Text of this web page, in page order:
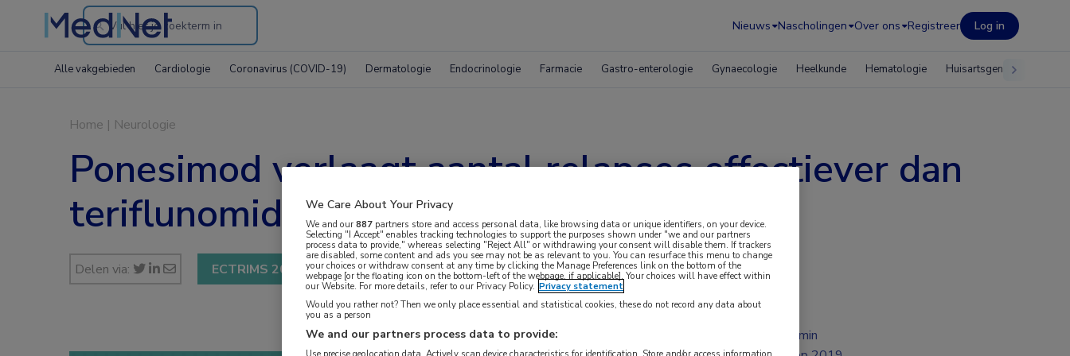
Search
the
Nieuws Nascholingen Over ons Registreer Log in
Alle vakgebieden Cardiologie Coronavirus (COVID-19) Dermatologie Endocrinologie Farmacie Gastro-enterologie Gynaecologie Heelkunde Hematologie Huisartsgeneeskunde
Home | Neurologie
Ponesimod verlaagt aantal relapses effectiever dan
teriflunomide
Delen via: ECTRIMS 2019
2 min
We Care About Your Privacy
We and our887 partners store and access personal data, like browsing data or unique identifiers, on your device.
Selecting "I Accept" enables tracking technologies to support the purposes shown under "we and our partners
process data to provide," whereas selecting "Reject All" or withdrawing your consent will disable them. If trackers
are disabled, some content and ads you see may not be as relevant to you. You can resurface this menu to change
your choices or withdraw consent at any time by clicking the Manage Preferences link on the bottom of the
webpage [or the floating icon on the bottom-left of the webpage, if applicable]. Your choices will have effect within
our Website. For more details, refer to our Privacy Policy. Privacy statement
Would you rather not? Then we only place essential and statistical cookies, these do not record any data about
you as a person
We and our partners process data to provide:
Use precise geolocation data. Actively scan device characteristics for identification. Store and/or access information